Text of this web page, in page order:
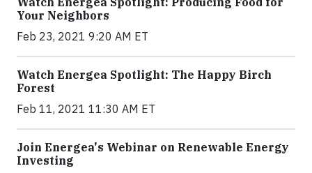
Your Neighbors
Feb 23, 2021 9:20 AM ET
Watch Energea Spotlight: The Happy Birch
Forest
Feb 11, 2021 11:30 AM ET
Join Energea's Webinar on Renewable Energy
Investing